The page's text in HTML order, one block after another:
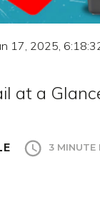
17, 2025,
at a
3 MINUTE